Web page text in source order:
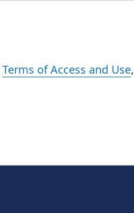
Terms of Access and Use,